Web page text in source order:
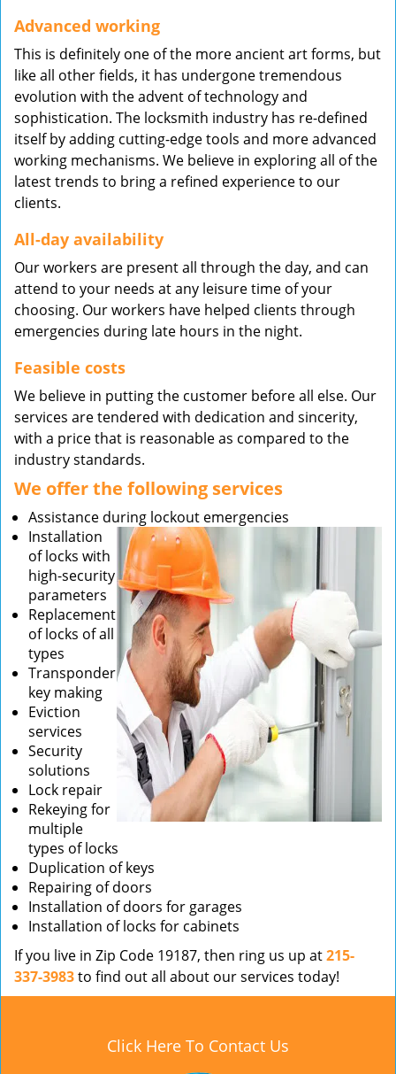
Advanced working
This is definitely one of the more ancient art forms, but
like all other fields, it has undergone tremendous
evolution with the advent of technology and
sophistication. The locksmith industry has re-defined
itself by adding cutting-edge tools and more advanced
working mechanisms. We believe in exploring all of the
latest trends to bring a refined experience to our
clients.
All-day availability
Our workers are present all through the day, and can
attend to your needs at any leisure time of your
choosing. Our workers have helped clients through
emergencies during late hours in the night.
Feasible costs
We believe in putting the customer before all else. Our
services are tendered with dedication and sincerity,
with a price that is reasonable as compared to the
industry standards.
We offer the following services
Assistance during lockout emergencies
Installation
of locks with
high-security
parameters
Replacement
of locks of all
types
Transponder
key making
Eviction
services
Security
solutions
Lock repair
Rekeying for
multiple
types of locks
Duplication of keys
Repairing of doors
Installation of doors for garages
Installation of locks for cabinets
If you live in Zip Code 19187, then ring us up at215-
337-3983to find out all about our services today!
Click Here To Contact Us